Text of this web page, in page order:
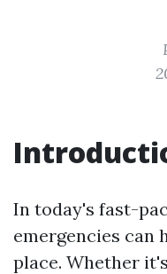
In today's fast-
emergencies can
place. Whether